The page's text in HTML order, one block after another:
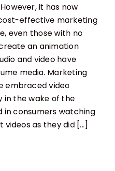
it has now
effective marketing
even those with no
an animation
and video have
media. Marketing
embraced video
in the wake of the
in consumers watching
as they did [...]